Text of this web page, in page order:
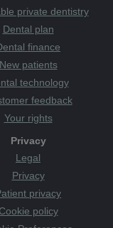
private dentistry
Dental plan
finance
New patients
technology
feedback
Your rights
Privacy
Legal
Privacy
privacy
Cookie policy